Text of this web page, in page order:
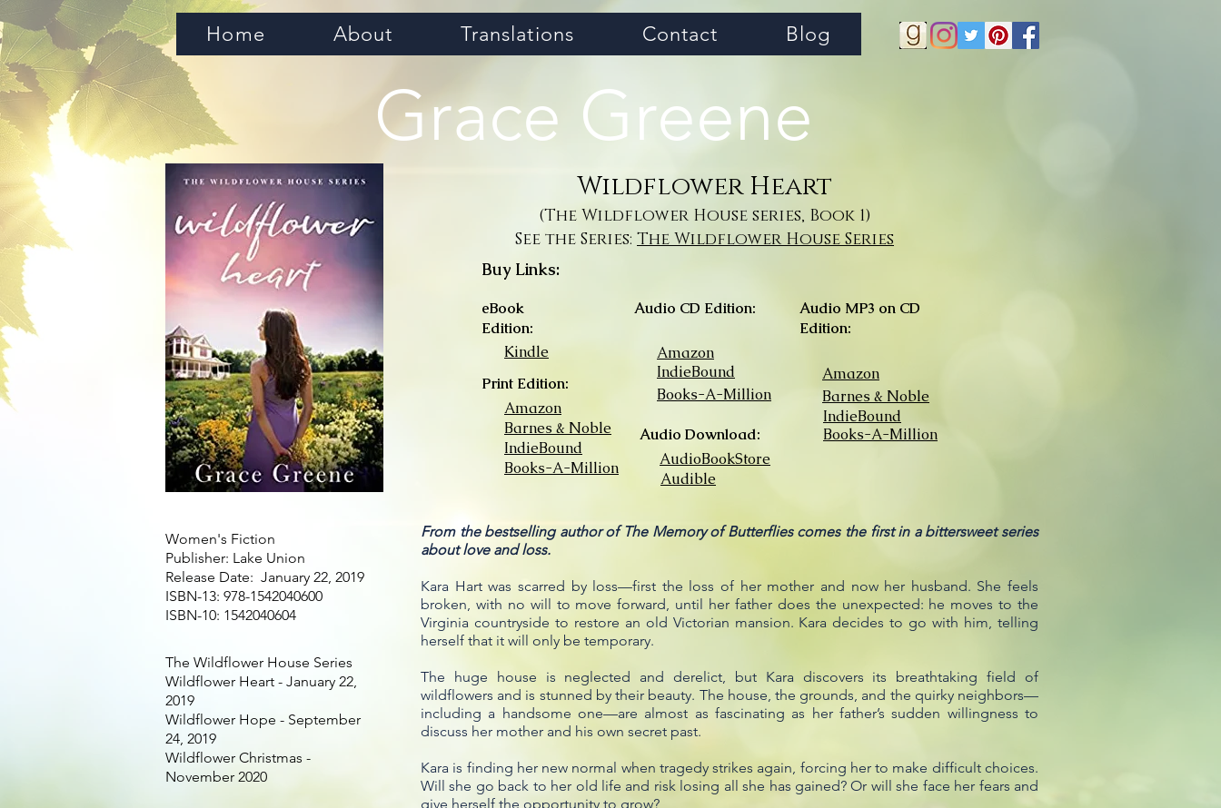
Home About Translations Contact Blog
Grace Greene
Women's Fiction
Publisher: Lake Union
Release Date: January 22, 2019
ISBN-13: 978-1542040600
ISBN-10: 1542040604
The Wildflower House Series
Wildflower Heart - January 22,
2019
Wildflower Hope - September
24, 2019
Wildflower Christmas -
November 2020
Wildflower Heart
(The Wildflower House series, Book 1)
See the Series: The Wildflower House Series
Buy Links:
eBook
Edition:
Kindle
Print Edition:
Amazon
Barnes & Noble
IndieBound
Books-A-Million
Audio CD Edition:
Amazon
IndieBound
Books-A-Million
Audio Download:
AudioBookStore
Audible
Audio MP3 on CD
Edition:
Amazon
Barnes & Noble
IndieBound
Books-A-Million
From the bestselling author of The Memory of Butterflies comes the first in a bittersweet series
about love and loss.
Kara Hart was scarred by loss—first the loss of her mother and now her husband. She feels
broken, with no will to move forward, until her father does the unexpected: he moves to the
Virginia countryside to restore an old Victorian mansion. Kara decides to go with him, telling
herself that it will only be temporary.
The huge house is neglected and derelict, but Kara discovers its breathtaking field of
wildflowers and is stunned by their beauty. The house, the grounds, and the quirky neighbors—
including a handsome one—are almost as fascinating as her father’s sudden willingness to
discuss her mother and his own secret past.
Kara is finding her new normal when tragedy strikes again, forcing her to make difficult choices.
Will she go back to her old life and risk losing all she has gained? Or will she face her fears and
give herself the opportunity to grow?